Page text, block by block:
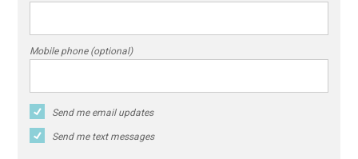
Mobile phone (optional)
Send me email updates
Send me text messages